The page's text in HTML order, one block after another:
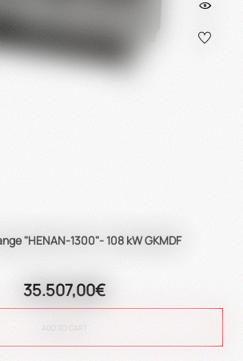
"HENAN-1300"- 108 kW GKMDF
35.507,00€
ADD TO CART